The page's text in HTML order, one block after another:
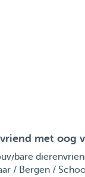
met oog
/ Bergen /